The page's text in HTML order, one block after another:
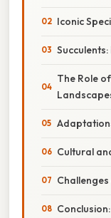
Iconic
The Role
Cultural